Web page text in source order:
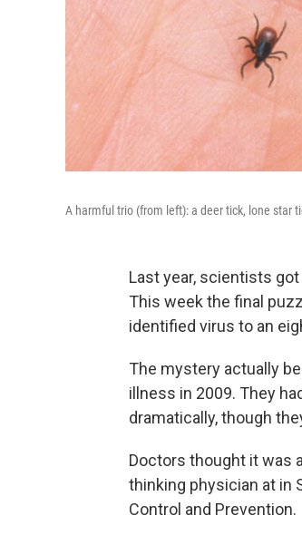
A harmful trio (from left): a deer tick, lone star
Last year, scientists
This week the final
identified virus to an
The mystery actually
illness in 2009. They
dramatically, though
Doctors thought it was
thinking physician at in
Control and Prevention.